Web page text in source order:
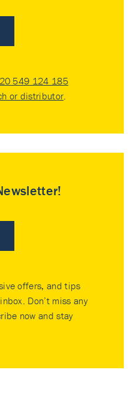
549 124 185
or distributor
offers, and tips
Don’t miss any
now and stay